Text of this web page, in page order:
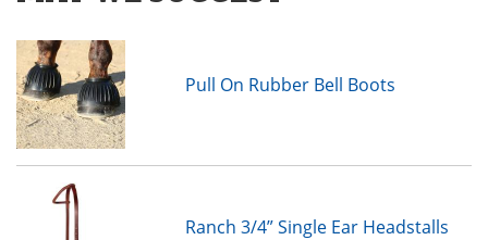
Pull On Rubber Bell Boots
Ranch 3/4” Single Ear Headstalls